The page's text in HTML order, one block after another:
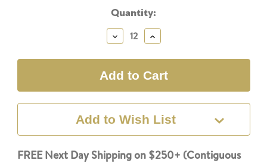
Quantity:
Decrease
Quantity:
Increase
Quantity:
Add to Wish List
FREE Next Day Shipping on $250+ (Contiguous